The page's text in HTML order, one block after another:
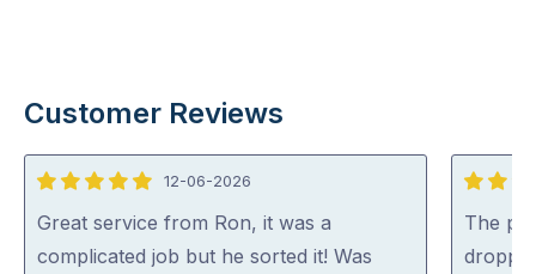
Customer Reviews
5
out
of
12-06-2026
Great service from Ron, it was a
complicated job but he sorted it! Was
5
out
of
The